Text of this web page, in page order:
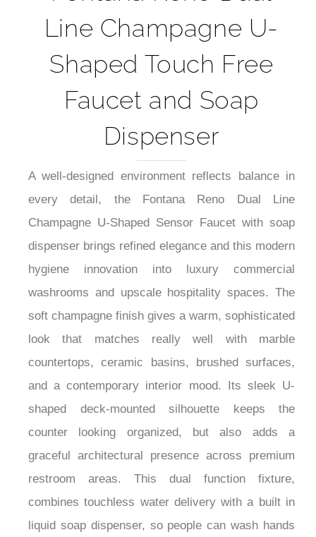
Line Champagne U-
Shaped Touch Free
Faucet and Soap
Dispenser
A well-designed environment reflects balance in
every detail, the Fontana Reno Dual Line
Champagne U-Shaped Sensor Faucet with soap
dispenser brings refined elegance and this modern
hygiene innovation into luxury commercial
washrooms and upscale hospitality spaces. The
soft champagne finish gives a warm, sophisticated
look that matches really well with marble
countertops, ceramic basins, brushed surfaces,
and a contemporary interior mood. Its sleek U-
shaped deck-mounted silhouette keeps the
counter looking organized, but also adds a
graceful architectural presence across premium
restroom areas. This dual function fixture,
combines touchless water delivery with a built in
liquid soap dispenser, so people can wash hands
smoothly without any physical contact.